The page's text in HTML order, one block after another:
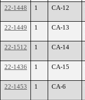
22-1448 1 CA-12
22-1449 1 CA-13
22-1512 1 CA-14
22-1436 1 CA-15
22-1453 1 CA-6